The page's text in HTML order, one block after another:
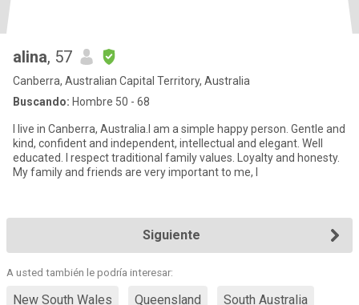
alina, 57
Canberra, Australian Capital Territory, Australia
Buscando: Hombre 50 - 68
I live in Canberra, Australia.I am a simple happy person. Gentle and
kind, confident and independent, intellectual and elegant. Well
educated. I respect traditional family values. Loyalty and honesty.
My family and friends are very important to me, I
Siguiente
A usted también le podría interesar:
New South Wales Queensland South Australia